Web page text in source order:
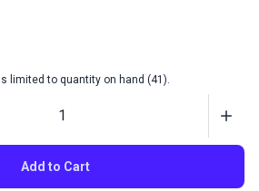
limited to quantity on hand (41).
Add to Cart